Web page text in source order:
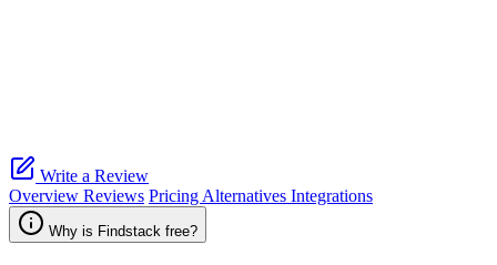
Write a Review
Overview Reviews Pricing Alternatives Integrations
Why is Findstack free?